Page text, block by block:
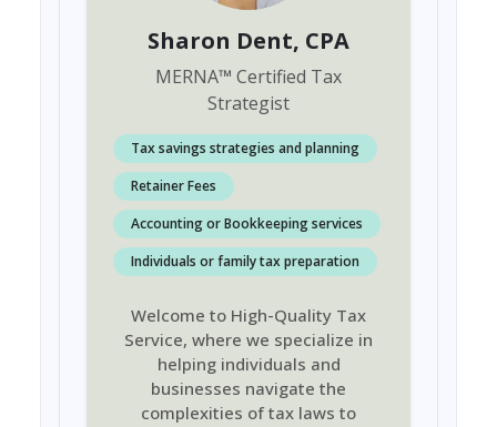
Sharon Dent, CPA
MERNA™ Certified Tax
Strategist
Tax savings strategies and planning
Retainer Fees
Accounting or Bookkeeping services
Individuals or family tax preparation
Welcome to High-Quality Tax
Service, where we specialize in
helping individuals and
businesses navigate the
complexities of tax laws to